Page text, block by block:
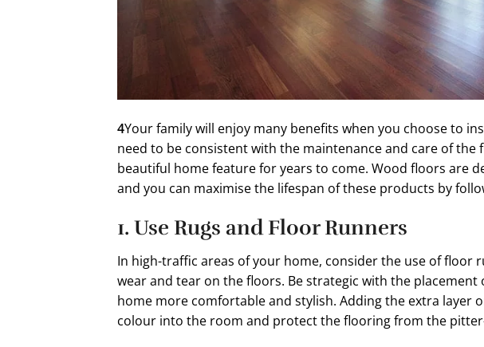
4Your family will enjoy many benefits when you choose to
need to be consistent with the maintenance and care of
beautiful home feature for years to come. Wood floors are
and you can maximise the lifespan of these products by
1. Use Rugs and Floor Runners
In high-traffic areas of your home, consider the use of floor
wear and tear on the floors. Be strategic with the
home more comfortable and stylish. Adding the extra layer
colour into the room and protect the flooring from the